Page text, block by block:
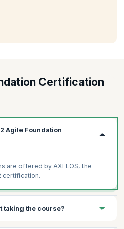
Certification
Agile Foundation
are offered by AXELOS, the
certification.
taking the course?